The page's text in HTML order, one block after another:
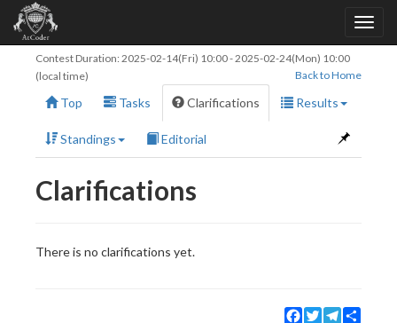
Contest Duration: 2025-02-14(Fri) 10:00-2025-02-24(Mon) 10:00
(local time)
Back to Home
Top Tasks Clarifications Results
Standings Editorial
Clarifications
There is no clarifications yet.
Facebook
TwitterTelegram